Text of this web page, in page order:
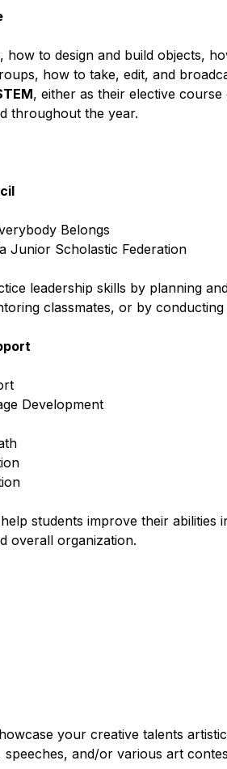
how to design and build objects,
how to take, edit, and
, either as their elective
throughout the year.
Belongs
Junior Scholastic Federation
leadership skills by planning
classmates, or by
Development
students improve their abilities
overall organization.
your creative talents
and/or various art